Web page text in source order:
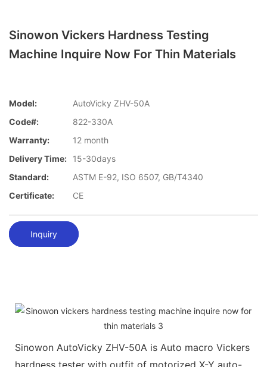
Sinowon Vickers Hardness Testing
Machine Inquire Now For Thin Materials
Model:
AutoVicky ZHV-50A
Code#:
822-330A
Warranty:
12 month
Delivery Time:
15-30days
Standard:
ASTM E-92, ISO 6507, GB/T4340
Certificate:
CE
Inquiry
Sinowon AutoVicky ZHV-50A is Auto macro Vickers
hardness tester with outfit of motorized X-Y auto-